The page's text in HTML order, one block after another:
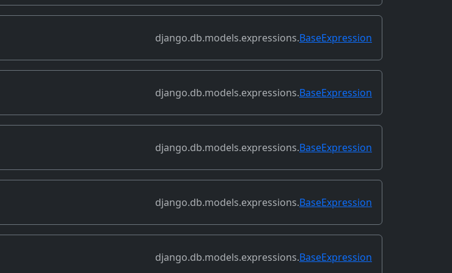
django.db.models.expressions.BaseExpression
django.db.models.expressions.BaseExpression
django.db.models.expressions.BaseExpression
django.db.models.expressions.BaseExpression
django.db.models.expressions.BaseExpression